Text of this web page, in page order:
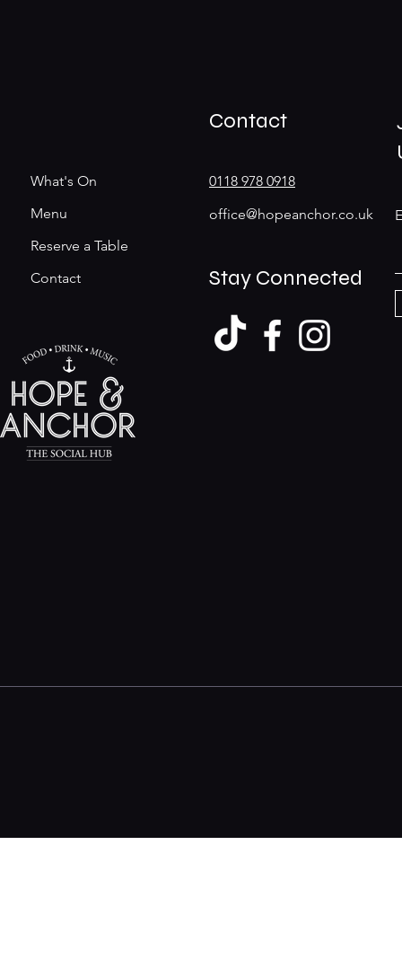
What's On
Menu
Reserve a Table
Contact
Contact
0118 978 0918
office@hopeanchor.co.uk
Stay Connected